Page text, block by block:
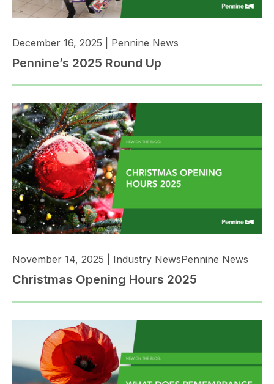
December 16, 2025 Pennine News
Pennine’s 2025 Round Up
November 14, 2025 Industry NewsPennine News
Christmas Opening Hours 2025